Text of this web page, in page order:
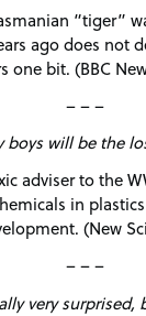
“tiger”
ago does not
one bit. (BBC
– – –
boys will be the
adviser to the
in
(New
– – –
very